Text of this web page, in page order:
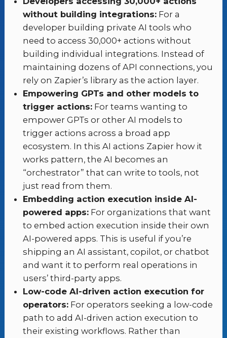
without building integrations: For a
developer building private AI tools who
need to access 30,000+ actions without
building individual integrations. Instead of
maintaining dozens of API connections, you
rely on Zapier’s library as the action layer.
Empowering GPTs and other models to
trigger actions: For teams wanting to
empower GPTs or other AI models to
trigger actions across a broad app
ecosystem. In this AI actions Zapier how it
works pattern, the AI becomes an
“orchestrator” that can write to tools, not
just read from them.
Embedding action execution inside AI-
powered apps: For organizations that want
to embed action execution inside their own
AI-powered apps. This is useful if you’re
shipping an AI assistant, copilot, or chatbot
and want it to perform real operations in
users’ third-party apps.
Low-code AI-driven action execution for
operators: For operators seeking a low-code
path to add AI-driven action execution to
their existing workflows. Rather than